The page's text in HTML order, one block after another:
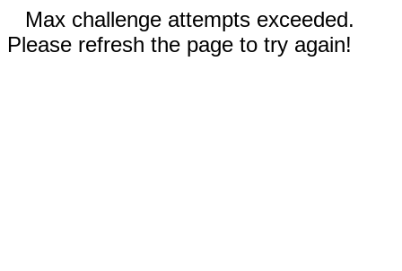
Max challenge attempts exceeded.
Please refresh the page to try again!